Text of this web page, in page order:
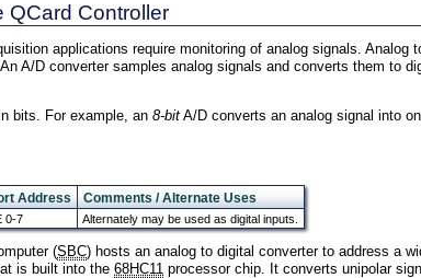
QCard Controller
applications require monitoring of analog signals. Analog
A/D converter samples analog signals and converts them to
bits. For example, an 8-bit A/D converts an analog signal into
Address Comments / Alternate Uses
0-7 Alternately may be used as digital inputs.
(SBC) hosts an analog to digital converter to address a
is built into the 68HC11 processor chip. It converts unipolar